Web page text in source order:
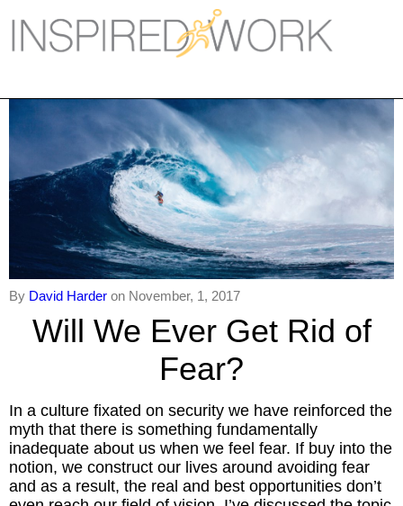
Home
Workplace
Engagement
Individual Services
Overview
Inspired Social Networking
Inspired Presentations
Organizational Services
Overview
By David Harder on November, 1, 2017
Will We Ever Get Rid of
Fear?
In a culture fixated on security we have reinforced the
myth that there is something fundamentally
inadequate about us when we feel fear. If buy into the
notion, we construct our lives around avoiding fear
and as a result, the real and best opportunities don’t